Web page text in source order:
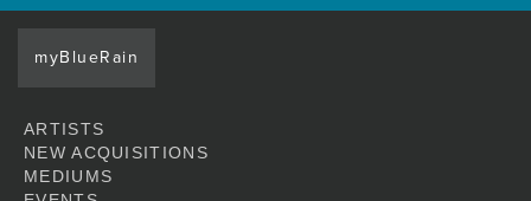
myBlueRain
ARTISTS
NEW ACQUISITIONS
MEDIUMS